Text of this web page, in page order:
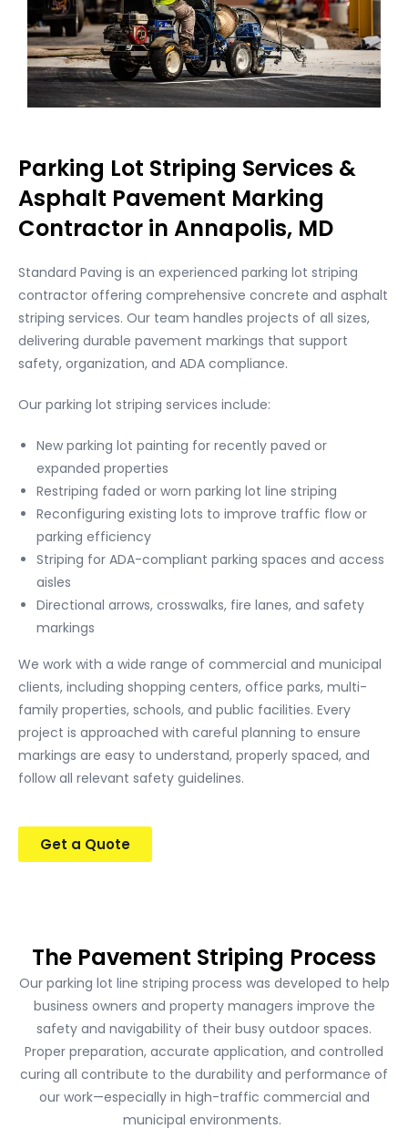
Parking Lot Striping Services &
Asphalt Pavement Marking
Contractor in Annapolis, MD
Standard Paving is an experienced parking lot striping
contractor offering comprehensive concrete and asphalt
striping services. Our team handles projects of all sizes,
delivering durable pavement markings that support
safety, organization, and ADA compliance.
Our parking lot striping services include:
New parking lot painting for recently paved or
expanded properties
Restriping faded or worn parking lot line striping
Reconfiguring existing lots to improve traffic flow or
parking efficiency
Striping for ADA-compliant parking spaces and access
aisles
Directional arrows, crosswalks, fire lanes, and safety
markings
We work with a wide range of commercial and municipal
clients, including shopping centers, office parks, multi-
family properties, schools, and public facilities. Every
project is approached with careful planning to ensure
markings are easy to understand, properly spaced, and
follow all relevant safety guidelines.
Get a Quote
The Pavement Striping Process
Our parking lot line striping process was developed to help
business owners and property managers improve the
safety and navigability of their busy outdoor spaces.
Proper preparation, accurate application, and controlled
curing all contribute to the durability and performance of
our work—especially in high-traffic commercial and
municipal environments.